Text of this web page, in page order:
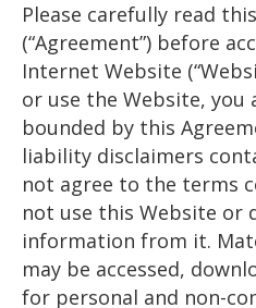
Please carefully read
(“Agreement”) before
Internet Website
or use the Website, you
bounded by this
liability disclaimers
not agree to the terms
not use this Website or
information from it.
may be accessed,
for personal and non-